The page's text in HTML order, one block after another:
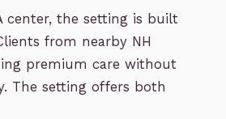
center, the setting is built
from nearby NH
premium care without
The setting offers both